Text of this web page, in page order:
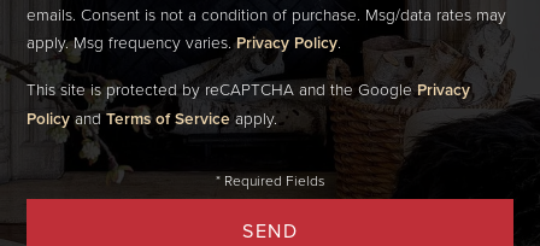
emails. Consent is not a condition of purchase. Msg/data rates may
apply. Msg frequency varies.Privacy Policy.
SEND
This site is protected by reCAPTCHA and the GooglePrivacy
Policy andTerms of Serviceapply.